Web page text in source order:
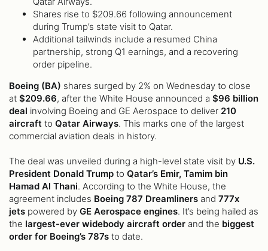
Shares rise to $209.66 following announcement
during Trump’s state visit to Qatar.
Additional tailwinds include a resumed China
partnership, strong Q1 earnings, and a recovering
order pipeline.
Boeing (BA) shares surged by 2% on Wednesday to close
at $209.66, after the White House announced a $96 billion
deal involving Boeing and GE Aerospace to deliver 210
aircraft to Qatar Airways. This marks one of the largest
commercial aviation deals in history.
The deal was unveiled during a high-level state visit by U.S.
President Donald Trump to Qatar’s Emir, Tamim bin
Hamad Al Thani. According to the White House, the
agreement includes Boeing 787 Dreamliners and 777x
jets powered by GE Aerospace engines. It’s being hailed as
the largest-ever widebody aircraft order and the biggest
order for Boeing’s 787s to date.